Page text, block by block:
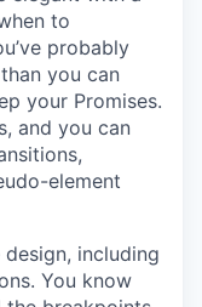
to
probably
you can
your Promises.
and you can
element
including
You know